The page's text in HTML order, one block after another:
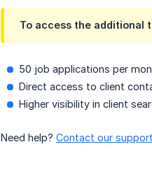
To access the additional
50 job applications per
Direct access to client
Higher visibility in client
Need help? Contact our